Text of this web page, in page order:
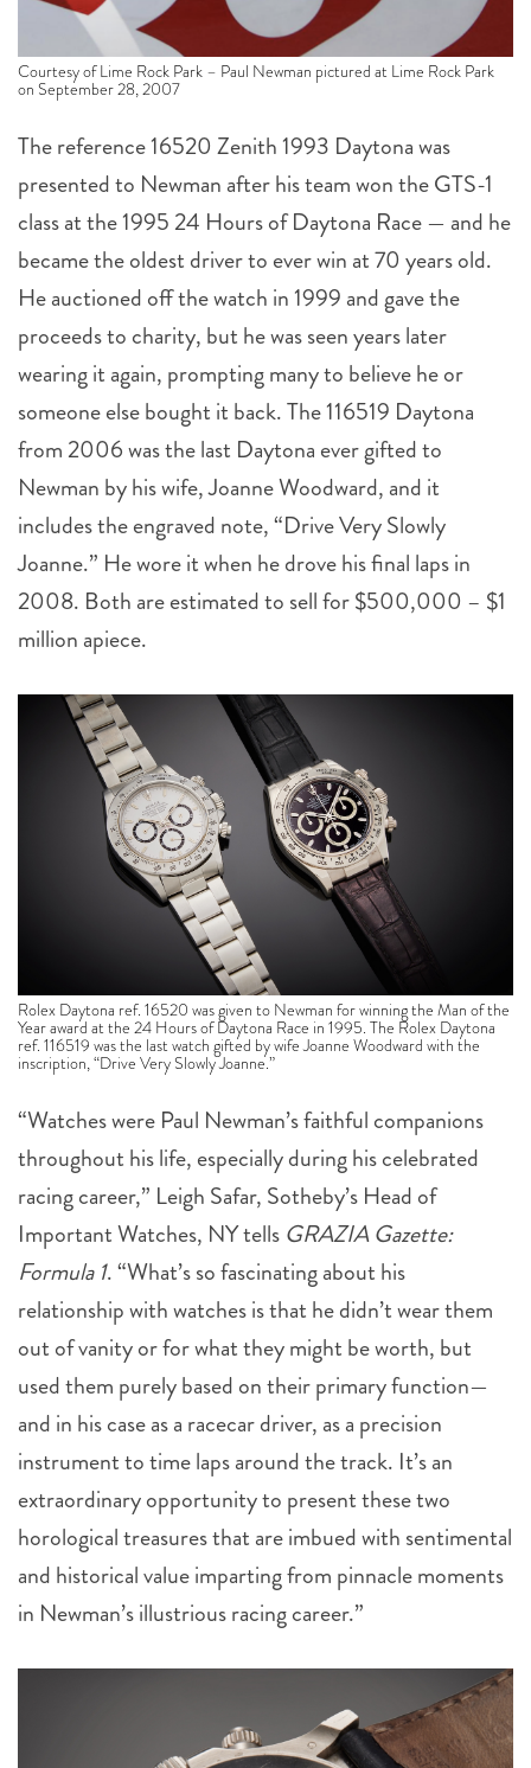
Courtesy of Lime Rock Park – Paul Newman pictured at Lime Rock Park
on September 28, 2007
The reference 16520 Zenith 1993 Daytona was
presented to Newman after his team won the GTS-1
class at the 1995 24 Hours of Daytona Race — and he
became the oldest driver to ever win at 70 years old.
He auctioned off the watch in 1999 and gave the
proceeds to charity, but he was seen years later
wearing it again, prompting many to believe he or
someone else bought it back. The 116519 Daytona
from 2006 was the last Daytona ever gifted to
Newman by his wife, Joanne Woodward, and it
includes the engraved note, “Drive Very Slowly
Joanne.” He wore it when he drove his final laps in
2008. Both are estimated to sell for $500,000 – $1
million apiece.
Rolex Daytona ref. 16520 was given to Newman for winning the Man of the
Year award at the 24 Hours of Daytona Race in 1995. The Rolex Daytona
ref. 116519 was the last watch gifted by wife Joanne Woodward with the
inscription, “Drive Very Slowly Joanne.”
“Watches were Paul Newman’s faithful companions
throughout his life, especially during his celebrated
racing career,” Leigh Safar, Sotheby’s Head of
Important Watches, NY tells GRAZIA Gazette:
Formula 1. “What’s so fascinating about his
relationship with watches is that he didn’t wear them
out of vanity or for what they might be worth, but
used them purely based on their primary function—
and in his case as a racecar driver, as a precision
instrument to time laps around the track. It’s an
extraordinary opportunity to present these two
horological treasures that are imbued with sentimental
and historical value imparting from pinnacle moments
in Newman’s illustrious racing career.”